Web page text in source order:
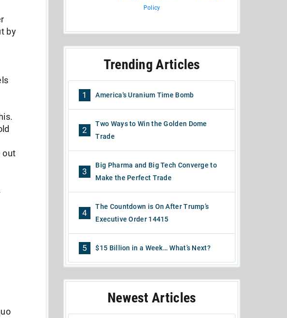
by
out
Policy
Trending Articles
1 America's Uranium Time Bomb
2
Two Ways to Win the Golden Dome
Trade
3
Big Pharma and Big Tech Converge to
Make the Perfect Trade
4
The Countdown is On After Trump’s
Executive Order 14415
5 $15 Billion in a Week… What’s Next?
Newest Articles